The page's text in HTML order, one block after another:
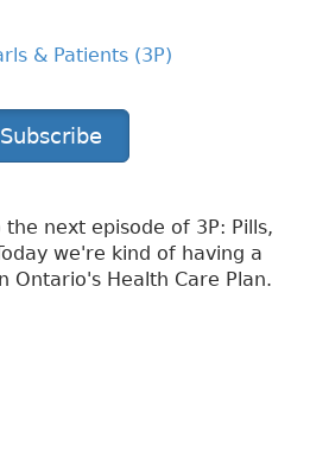
& Patients (3P)
Subscribe
next episode of 3P: Pills,
we're kind of having a
Ontario's Health Care Plan.